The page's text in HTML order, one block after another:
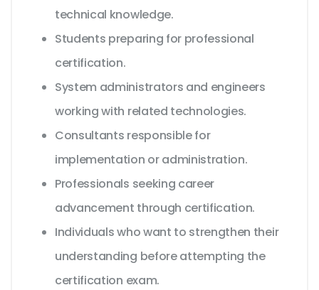
technical knowledge.
Students preparing for professional
certification.
System administrators and engineers
working with related technologies.
Consultants responsible for
implementation or administration.
Professionals seeking career
advancement through certification.
Individuals who want to strengthen their
understanding before attempting the
certification exam.